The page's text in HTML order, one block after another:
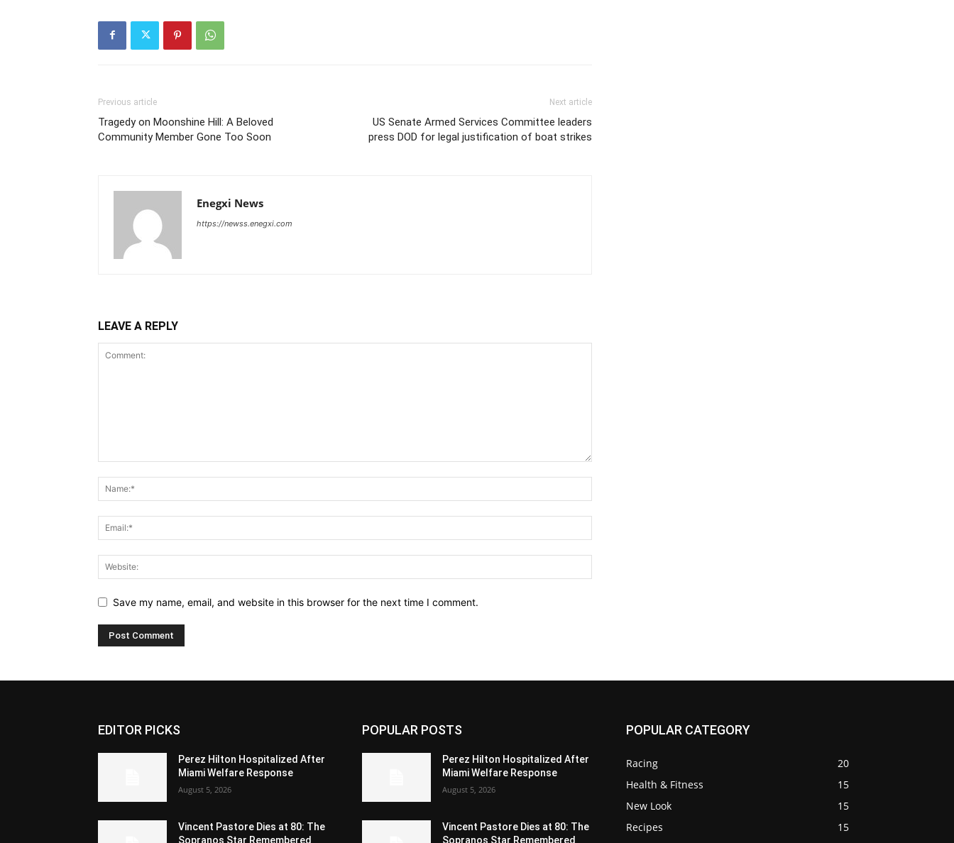
Previous article
Tragedy on Moonshine Hill: A Beloved
Community Member Gone Too Soon
Next article
US Senate Armed Services Committee leaders
press DOD for legal justification of boat strikes
Enegxi News
https://newss.enegxi.com
LEAVE A REPLY
Save my name, email, and website in this browser for the next time I comment.
EDITOR PICKS
Perez Hilton Hospitalized After
Miami Welfare Response
August 5, 2026
Vincent Pastore Dies at 80: The
Sopranos Star Remembered
POPULAR POSTS
Perez Hilton Hospitalized After
Miami Welfare Response
August 5, 2026
Vincent Pastore Dies at 80: The
Sopranos Star Remembered
POPULAR CATEGORY
Racing
20
Health & Fitness
15
New Look
15
Recipes
15